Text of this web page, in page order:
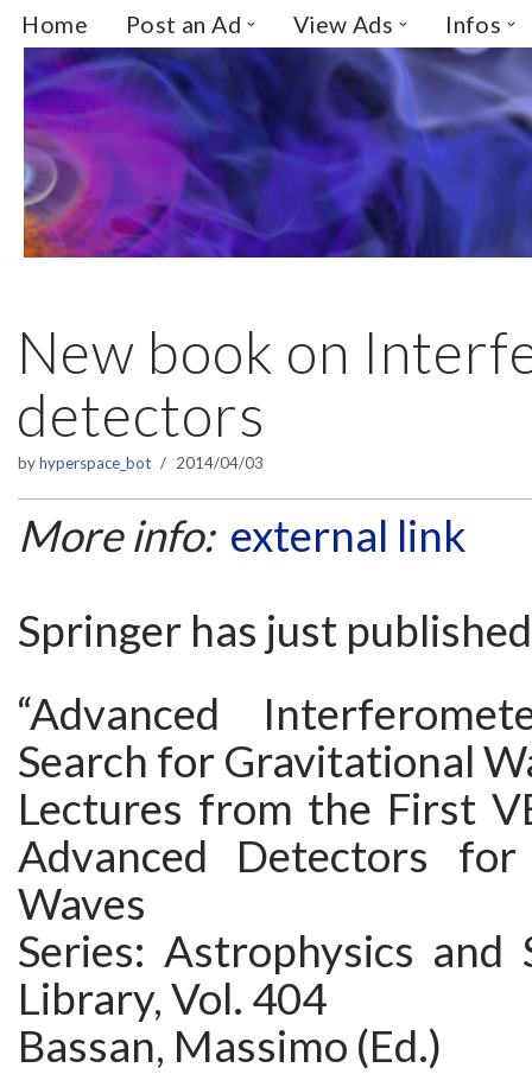
Skip
to
content
Home Post an Ad View Ads Infos
New book on
detectors
byhyperspace_bot 2014/04/03
More info: external link
Springer has just
“Advanced
Search for Gravitational
Lectures from the First
Advanced Detectors
Waves
Series: Astrophysics and
Library, Vol. 404
Bassan, Massimo (Ed.)